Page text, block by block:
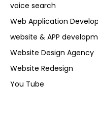
voice search
Web Application
website & APP
Website Design Agency
Website Redesign
You Tube